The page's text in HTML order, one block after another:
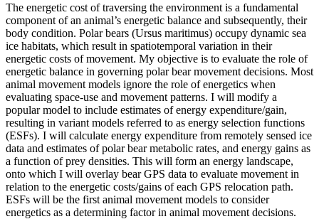
The energetic cost of traversing the environment is a fundamental
component of an animal’s energetic balance and subsequently, their
body condition. Polar bears (Ursus maritimus) occupy dynamic sea
ice habitats, which result in spatiotemporal variation in their
energetic costs of movement. My objective is to evaluate the role of
energetic balance in governing polar bear movement decisions. Most
animal movement models ignore the role of energetics when
evaluating space-use and movement patterns. I will modify a
popular model to include estimates of energy expenditure/gain,
resulting in variant models referred to as energy selection functions
(ESFs). I will calculate energy expenditure from remotely sensed ice
data and estimates of polar bear metabolic rates, and energy gains as
a function of prey densities. This will form an energy landscape,
onto which I will overlay bear GPS data to evaluate movement in
relation to the energetic costs/gains of each GPS relocation path.
ESFs will be the first animal movement models to consider
energetics as a determining factor in animal movement decisions.